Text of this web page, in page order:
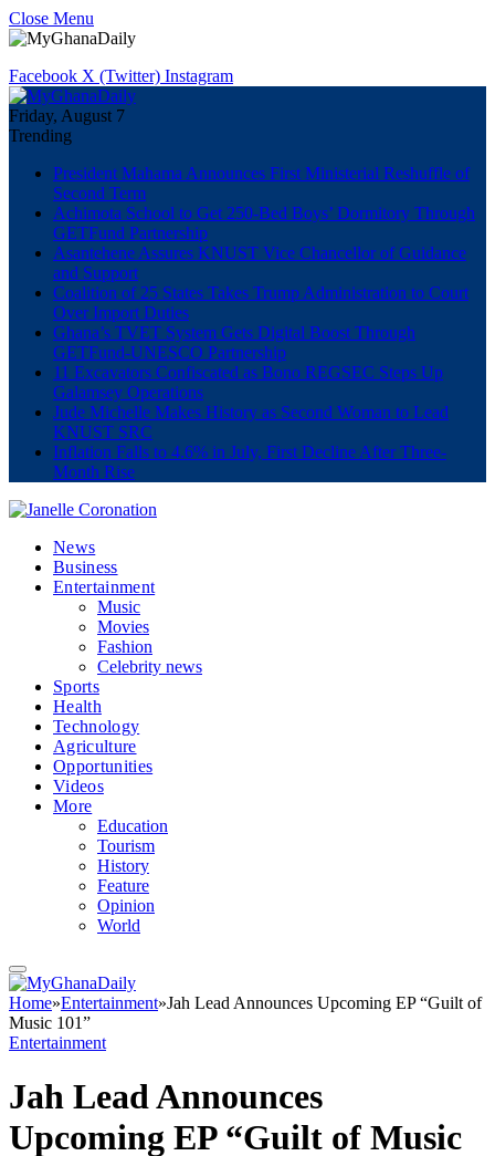
Close Menu
Facebook X (Twitter) Instagram
Friday, August 7
Trending
President Mahama Announces First Ministerial Reshuffle of
Second Term
Achimota School to Get 250-Bed Boys’ Dormitory Through
GETFund Partnership
Asantehene Assures KNUST Vice Chancellor of Guidance
and Support
Coalition of 25 States Takes Trump Administration to Court
Over Import Duties
Ghana’s TVET System Gets Digital Boost Through
GETFund-UNESCO Partnership
11 Excavators Confiscated as Bono REGSEC Steps Up
Galamsey Operations
Jude Michelle Makes History as Second Woman to Lead
KNUST SRC
Inflation Falls to 4.6% in July, First Decline After Three-
Month Rise
News
Business
Entertainment
Music
Movies
Fashion
Celebrity news
Sports
Health
Technology
Agriculture
Opportunities
Videos
More
Education
Tourism
History
Feature
Opinion
World
Home»Entertainment»Jah Lead Announces Upcoming EP “Guilt of
Music 101”
Entertainment
Jah Lead Announces
Upcoming EP “Guilt of Music